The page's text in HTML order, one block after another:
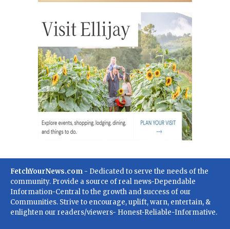
FetchYourNews.com - Dedicated to serve the needs of the
community. Provide a source of real news-Dependable
Information-Central to the growth and success of our
Communities. Strive to encourage, uplift, warn, entertain, &
enlighten our readers/viewers- Honest-Reliable-Informative.